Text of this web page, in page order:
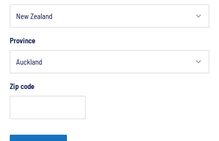
Province
Zip code